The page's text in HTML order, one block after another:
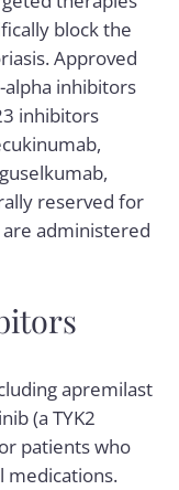
block the
Approved
alpha inhibitors
inhibitors
reserved for
administered
apremilast
(a TYK2
patients who
medications.